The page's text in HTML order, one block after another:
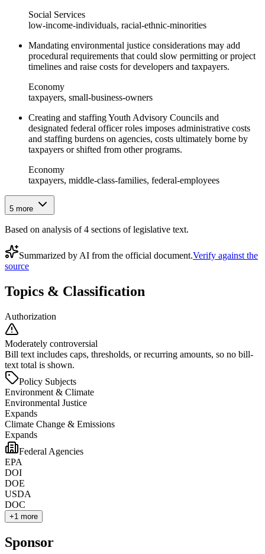
Social Services
low-income-individuals, racial-ethnic-minorities
Mandating environmental justice considerations may add
procedural requirements that could slow permitting or project
timelines and raise costs for developers and taxpayers.
Economy
taxpayers, small-business-owners
Creating and staffing Youth Advisory Councils and
designated federal officer roles imposes administrative costs
and staffing burdens on agencies, costs ultimately borne by
taxpayers or shifted from other programs.
Economy
taxpayers, middle-class-families, federal-employees
5 more
Based on analysis of4 sections of legislative text.
Summarized by AI from the official document.Verify against the
source
Topics & Classification
Authorization
Moderately controversial
Bill text includes caps, thresholds, or recurring amounts, so no bill-
text total is shown.
Policy Subjects
Environment & Climate
Environmental Justice
Expands
Climate Change & Emissions
Expands
Federal Agencies
EPA
DOI
DOE
USDA
DOC
+1 more
Sponsor